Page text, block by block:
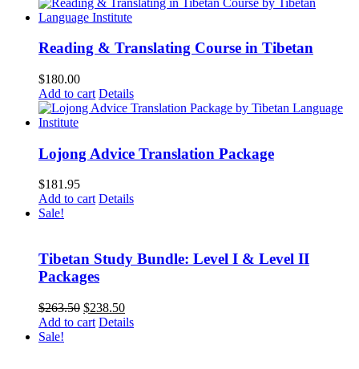
Reading & Translating Course in Tibetan
$180.00
Add to cart Details
Lojong Advice Translation Package
$181.95
Add to cart Details
Sale!
Tibetan Study Bundle: Level I & Level II
Packages
$263.50 Original
price
$238.50Current
price
Add to cart Details
Sale!